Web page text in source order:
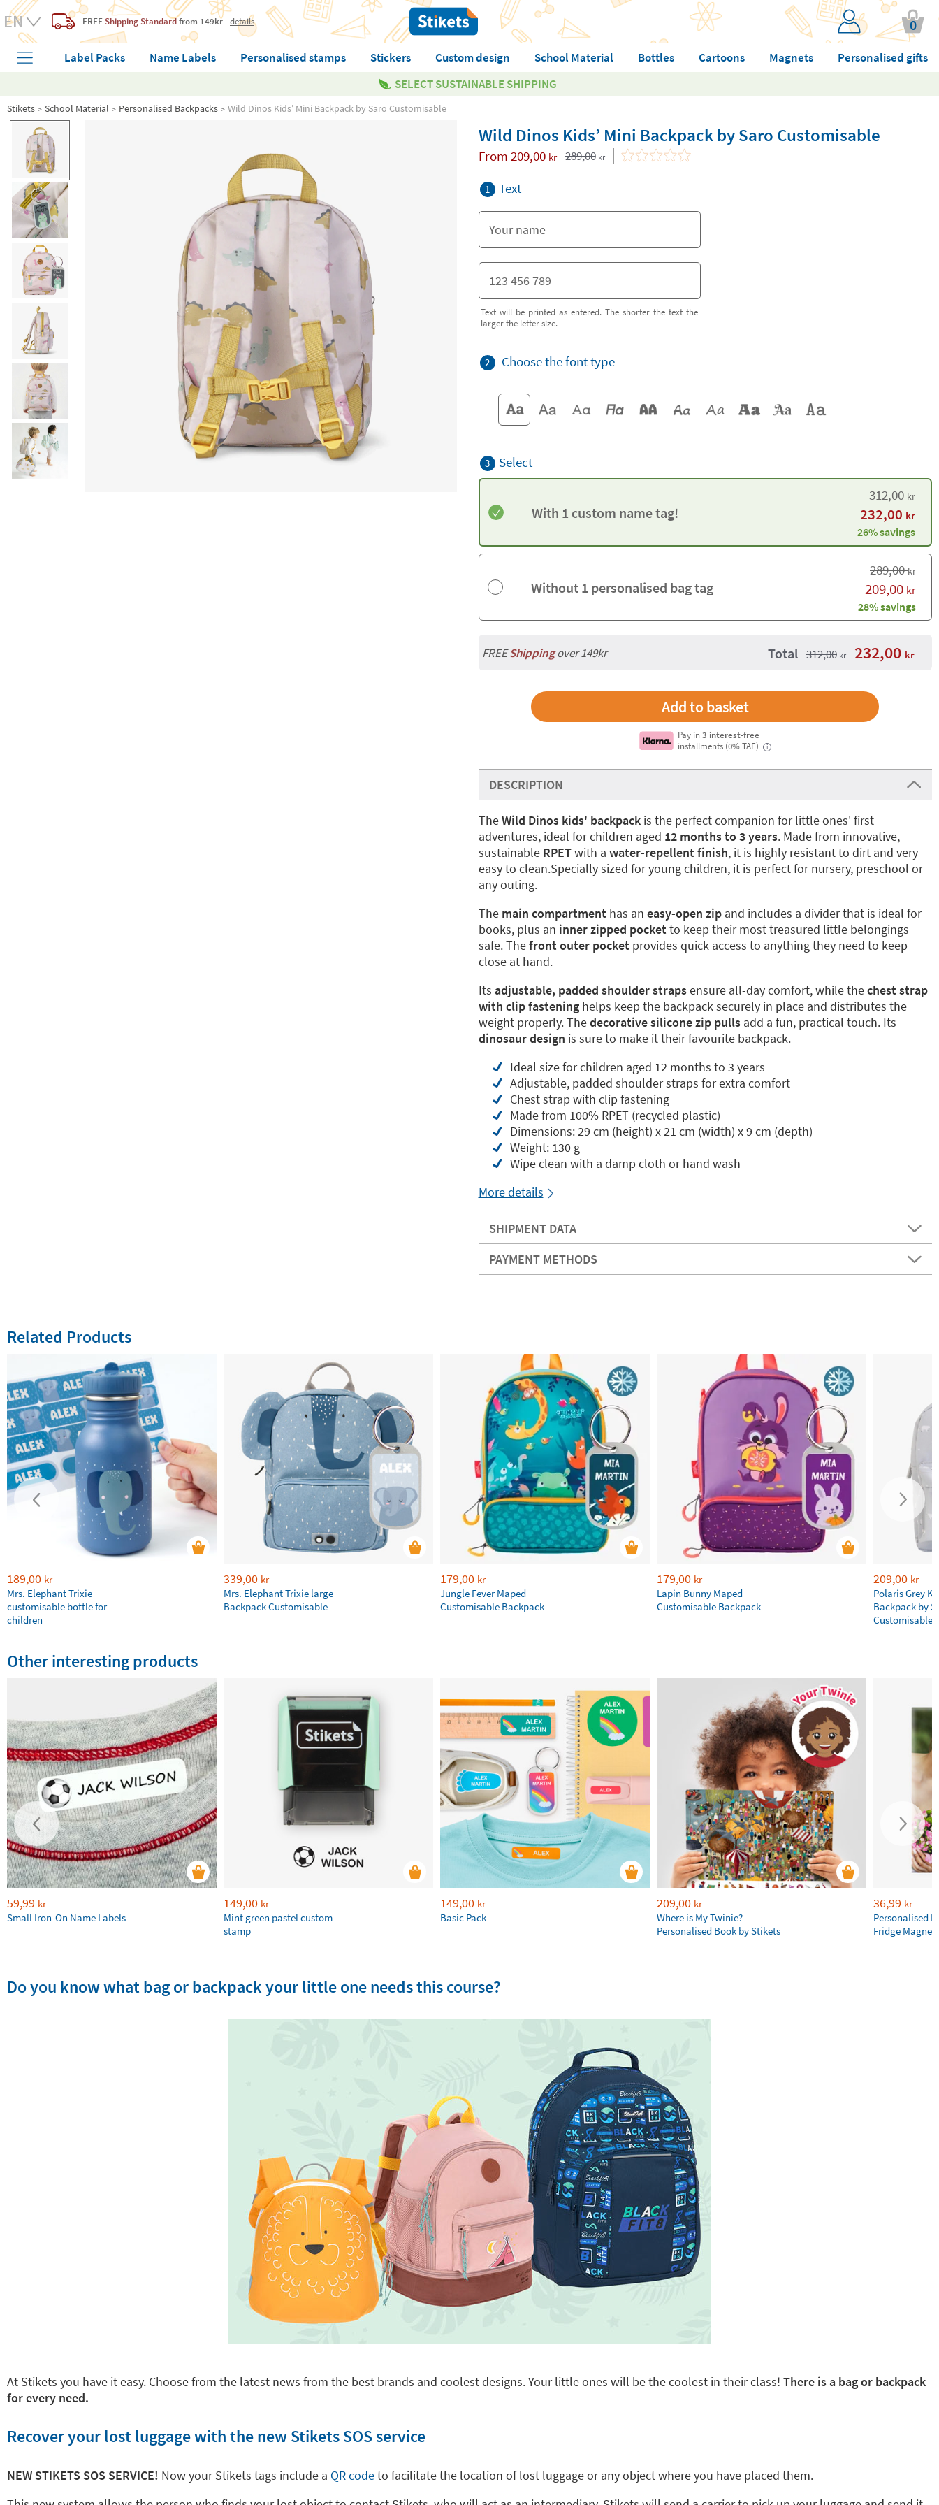
FREE Shipping Standardfrom 149kr details 0
Label Packs Name Labels Personalised stamps Stickers Custom design School Material Bottles Cartoons Magnets
Personalised gifts
SELECT SUSTAINABLE SHIPPING
Stikets School Material Personalised Backpacks Wild Dinos Kids’ Mini Backpack by Saro Customisable
Wild Dinos Kids’ Mini Backpack by Saro Customisable
From 209,00 kr 289,00 kr
1 Text
Text will be printed as entered. The shorter the text the
larger the letter size.
2 Choose the font type
3 Select
With 1 custom name tag!
312,00kr
232,00 kr
26% savings
Without 1 personalised bag tag
289,00kr
209,00 kr
28% savings
FREEShippingover 149kr Total 312,00 kr 232,00 kr
Pay in3 interest-free
installments (0% TAE)
i
DESCRIPTION
TheWild Dinos kids' backpackis the perfect companion for little ones' first
adventures, ideal for children aged 12 months to 3 years. Made from innovative,
sustainable RPETwith a water-repellent finish, it is highly resistant to dirt and very
easy to clean.Specially sized for young children, it is perfect for nursery, preschool or
any outing.
The main compartmenthas an easy-open zipand includes a divider that is ideal for
books, plus an inner zipped pocketto keep their most treasured little belongings
safe. Thefront outer pocketprovides quick access to anything they need to keep
close at hand.
Its adjustable, padded shoulder strapsensure all-day comfort, while thechest strap
with clip fasteninghelps keep the backpack securely in place and distributes the
weight properly. Thedecorative silicone zip pullsadd a fun, practical touch. Its
dinosaur design is sure to make it their favourite backpack.
Ideal size for children aged 12 months to 3 years
Adjustable, padded shoulder straps for extra comfort
Chest strap with clip fastening
Made from 100% RPET (recycled plastic)
Dimensions: 29 cm (height) x 21 cm (width) x 9 cm (depth)
Weight: 130 g
Wipe clean with a damp cloth or hand wash
More details
SHIPMENT DATA
PAYMENT METHODS
Related Products
189,00 kr
Mrs. Elephant Trixie
customisable bottle for
children
339,00 kr
Mrs. Elephant Trixie large
Backpack Customisable
179,00 kr
Jungle Fever Maped
Customisable Backpack
179,00 kr
Lapin Bunny Maped
Customisable Backpack
209,00 kr
Polaris Grey
Backpack by
Customisable
Other interesting products
59,99 kr
Small Iron-On Name Labels
149,00 kr
Mint green pastel custom
stamp
149,00 kr
Basic Pack
209,00 kr
Where is My Twinie?
Personalised Book by Stikets
36,99 kr
Personalised
Fridge Magnets
Do you know what bag or backpack your little one needs this course?
At Stikets you have it easy. Choose from the latest news from the best brands and coolest designs. Your little ones will be the coolest in their class! There is a bag or backpack
for every need.
Recover your lost luggage with the new Stikets SOS service
NEW STIKETS SOS SERVICE! Now your Stikets tags include a QR codeto facilitate the location of lost luggage or any object where you have placed them.